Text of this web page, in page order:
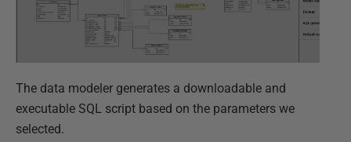
The data modeler generates a downloadable and
executable SQL script based on the parameters we
selected.